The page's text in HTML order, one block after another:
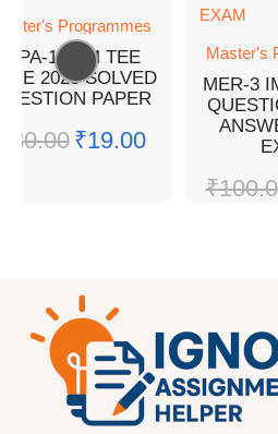
Programmes
MPA-14 EM TEE
2023 SOLVED
PAPER
30.00 ₹19.00
Master's
MER-3
₹